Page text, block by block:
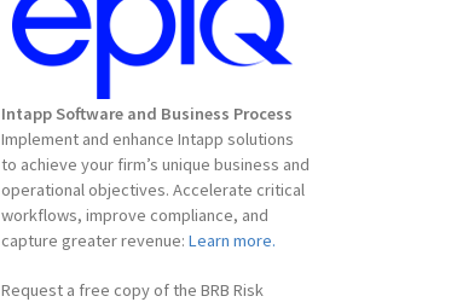
Intapp Software and Business Process
Implement and enhance Intapp solutions
to achieve your firm’s unique business and
operational objectives. Accelerate critical
workflows, improve compliance, and
capture greater revenue: Learn more.
Request a free copy of the BRB Risk